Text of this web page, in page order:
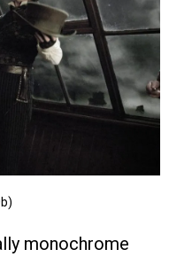
monochrome